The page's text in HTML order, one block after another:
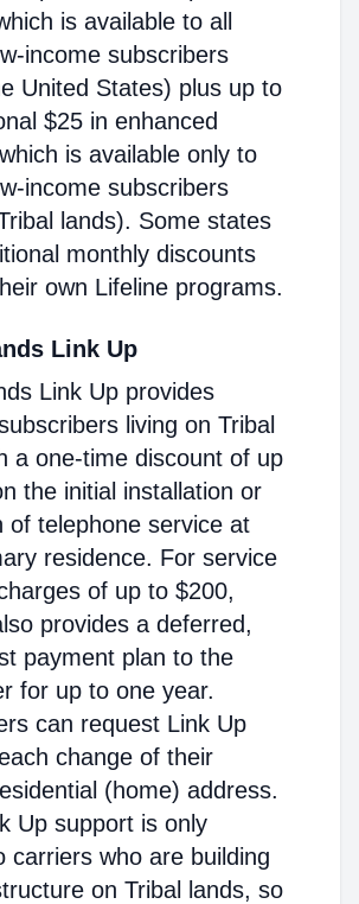
is available to all
income subscribers
United States) plus up to
$25 in enhanced
is available only to
income subscribers
lands). Some states
monthly discounts
own Lifeline programs.
Link Up
Link Up provides
living on Tribal
a one-time discount of up
the initial installation or
of telephone service at
residence. For service
of up to $200,
provides a deferred,
payment plan to the
for up to one year.
can request Link Up
change of their
(home) address.
Up support is only
carriers who are building
on Tribal lands, so